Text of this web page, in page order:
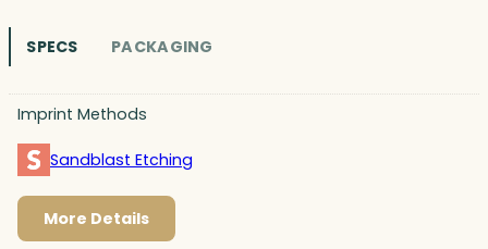
SPECS PACKAGING
Imprint Methods
Sandblast Etching
More Details